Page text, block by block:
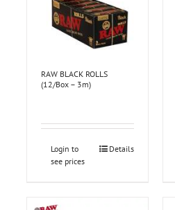
RAW BLACK ROLLS
(12/Box – 3m)
Login to
see prices
Details